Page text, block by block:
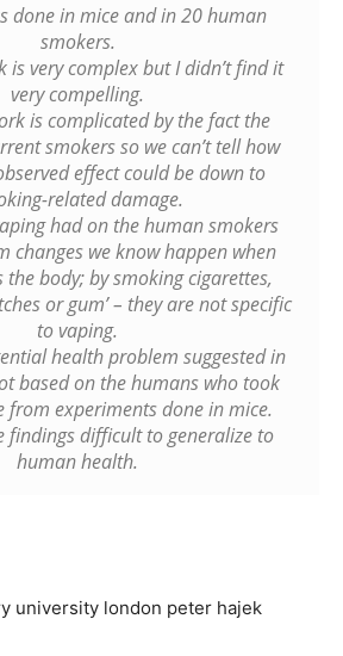
done in mice and in 20 human
smokers.
is very complex but I didn’t find it
very compelling.
is complicated by the fact the
smokers so we can’t tell how
effect could be down to
related damage.
had on the human smokers
changes we know happen when
body; by smoking cigarettes,
or gum’ – they are not specific
to vaping.
health problem suggested in
based on the humans who took
from experiments done in mice.
findings difficult to generalize to
human health.